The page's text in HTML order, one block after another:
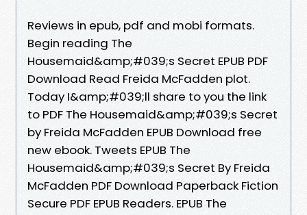
Reviews in epub, pdf and mobi formats.
Begin reading The
Housemaid&amp;#039;s Secret EPUB PDF
Download Read Freida McFadden plot.
Today I&amp;#039;ll share to you the link
to PDF The Housemaid&amp;#039;s Secret
by Freida McFadden EPUB Download free
new ebook. Tweets EPUB The
Housemaid&amp;#039;s Secret By Freida
McFadden PDF Download Paperback Fiction
Secure PDF EPUB Readers. EPUB The